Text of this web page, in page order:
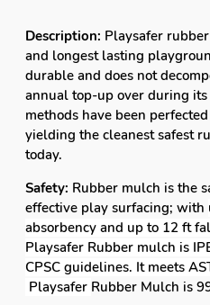
Description: Playsafer
and longest lasting
durable and does not
annual top-up over during
methods have been
yielding the cleanest safest
today.
Safety: Rubber mulch is the
effective play surfacing; with
absorbency and up to 12 ft
Playsafer Rubber mulch is
CPSC guidelines. It meets
Playsafer Rubber Mulch is